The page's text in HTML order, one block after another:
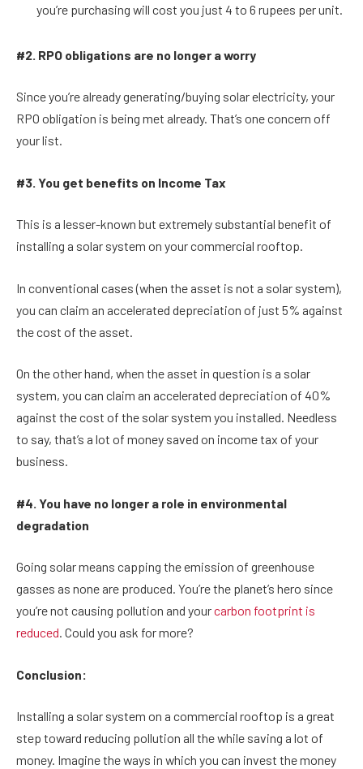
you’re purchasing will cost you just 4 to 6 rupees per unit.
#2. RPO obligations are no longer a worry
Since you’re already generating/buying solar electricity, your
RPO obligation is being met already. That’s one concern off
your list.
#3. You get benefits on Income Tax
This is a lesser-known but extremely substantial benefit of
installing a solar system on your commercial rooftop.
In conventional cases (when the asset is not a solar system),
you can claim an accelerated depreciation of just 5% against
the cost of the asset.
On the other hand, when the asset in question is a solar
system, you can claim an accelerated depreciation of 40%
against the cost of the solar system you installed. Needless
to say, that’s a lot of money saved on income tax of your
business.
#4. You have no longer a role in environmental
degradation
Going solar means capping the emission of greenhouse
gasses as none are produced. You’re the planet’s hero since
you’re not causing pollution and yourcarbon footprint is
reduced. Could you ask for more?
Conclusion:
Installing a solar system on a commercial rooftop is a great
step toward reducing pollution all the while saving a lot of
money. Imagine the ways in which you can invest the money